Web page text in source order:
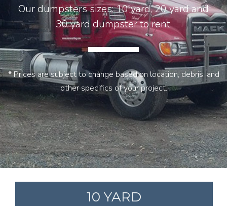
Our dumpsters sizes: 10 yard, 20 yard and
30 yard dumpster to rent.
* Prices are subject to change based on location, debris, and
other specifics of your project.
10 YARD